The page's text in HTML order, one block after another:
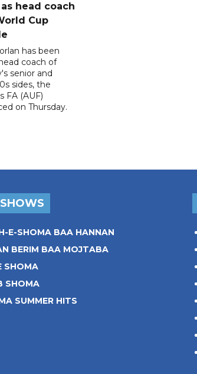
head coach
Cup
has been
coach of
senior and
sides, the
FA (AUF)
on Thursday.
E-SHOMA BAA HANNAN
BERIM BAA MOJTABA
SHOMA
SHOMA
SUMMER HITS